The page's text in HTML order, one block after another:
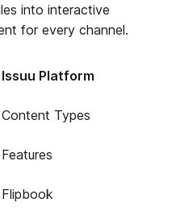
into interactive
for every channel.
Issuu Platform
Content Types
Features
Flipbook